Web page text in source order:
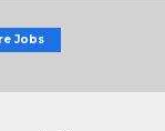
Jobs